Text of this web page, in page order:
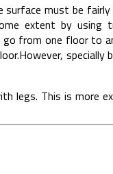
surface must be
extent by using
from one floor to
legs. This is more